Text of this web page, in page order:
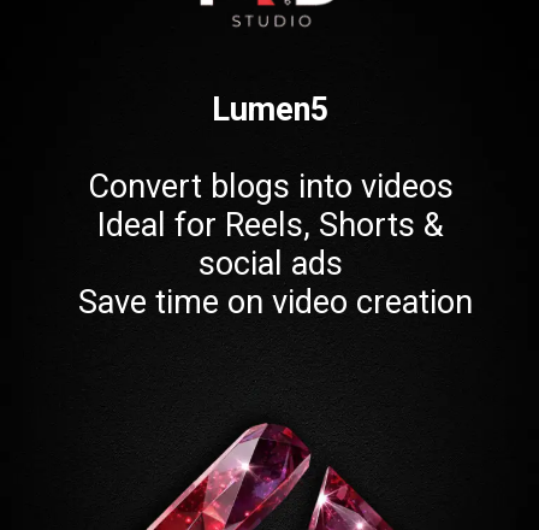
Lumen5
Convert blogs into videos
Ideal for Reels, Shorts &
social ads
Save time on video creation